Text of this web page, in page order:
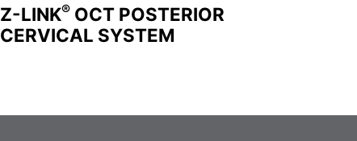
Z-LINK®OCT POSTERIOR
CERVICAL SYSTEM